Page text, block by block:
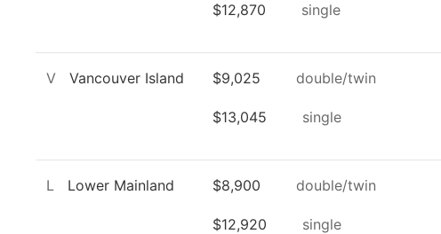
$12,870 single
V Vancouver Island $9,025 double/twin
$13,045 single
L Lower Mainland $8,900 double/twin
$12,920 single